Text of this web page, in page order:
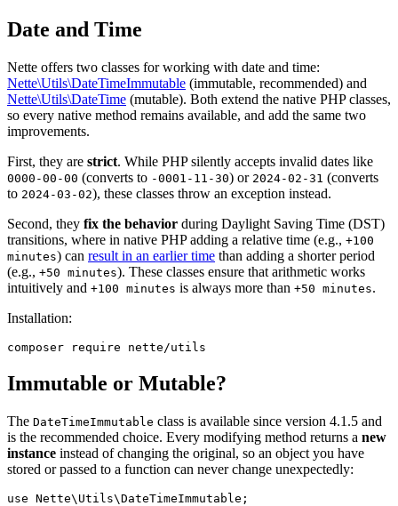
Date and Time
Nette offers two classes for working with date and time:
Nette\Utils\DateTimeImmutable (immutable, recommended) and
Nette\Utils\DateTime (mutable). Both extend the native PHP classes,
so every native method remains available, and add the same two
improvements.
First, they are strict. While PHP silently accepts invalid dates like
0000-00-00 (converts to -0001-11-30) or 2024-02-31 (converts
to 2024-03-02), these classes throw an exception instead.
Second, they fix the behavior during Daylight Saving Time (DST)
transitions, where in native PHP adding a relative time (e.g., +100
minutes) can result in an earlier time than adding a shorter period
(e.g., +50 minutes). These classes ensure that arithmetic works
intuitively and +100 minutes is always more than +50 minutes.
Installation:
Immutable or Mutable?
The DateTimeImmutable class is available since version 4.1.5 and
is the recommended choice. Every modifying method returns a new
instance instead of changing the original, so an object you have
stored or passed to a function can never change unexpectedly:
use Nette\Utils\DateTimeImmutable;